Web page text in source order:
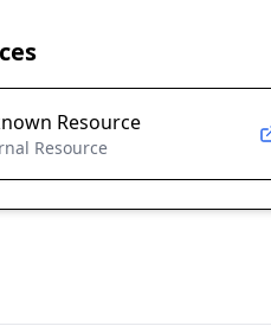
Resource
Resource